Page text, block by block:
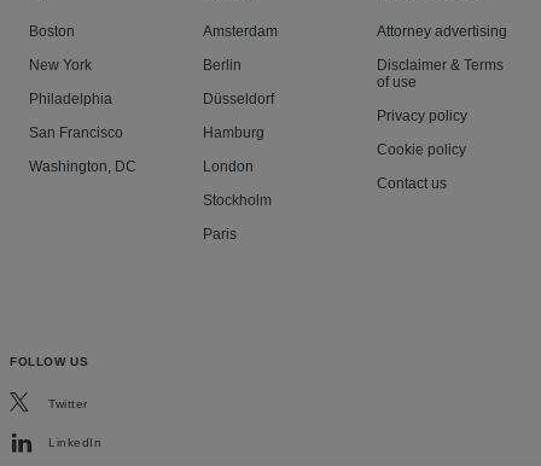
Boston
New York
Philadelphia
San Francisco
Washington, DC
Amsterdam
Berlin
Düsseldorf
Hamburg
London
Stockholm
Paris
Attorney advertising
Disclaimer & Terms
of use
Privacy policy
Cookie policy
Contact us
FOLLOW US
Twitter
LinkedIn